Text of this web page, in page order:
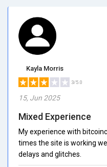
Kayla Morris
3/5.0
15, Jun 2025
Mixed Experience
My experience with
times the site is working
delays and glitches.